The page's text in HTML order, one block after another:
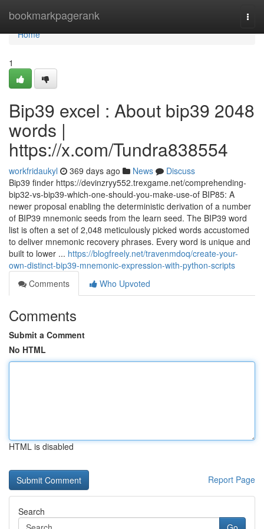
bookmarkpagerank
Home
Home
1
Bip39 excel : About bip39 2048
words |
https://x.com/Tundra838554
workfridaukyl 369 days ago News
Discuss
Bip39 finder https://devinzryy552.trexgame.net/comprehending-
bip32-vs-bip39-which-one-should-you-make-use-of BIP85: A
newer proposal enabling the deterministic derivation of a number
of BIP39 mnemonic seeds from the learn seed. The BIP39 word
list is often a set of 2,048 meticulously picked words accustomed
to deliver mnemonic recovery phrases. Every word is unique and
built to lower ... https://blogfreely.net/travenmdoq/create-your-
own-distinct-bip39-mnemonic-expression-with-python-scripts
Comments
Who Upvoted
Comments
Submit a Comment
No HTML
HTML is disabled
Report Page
Search